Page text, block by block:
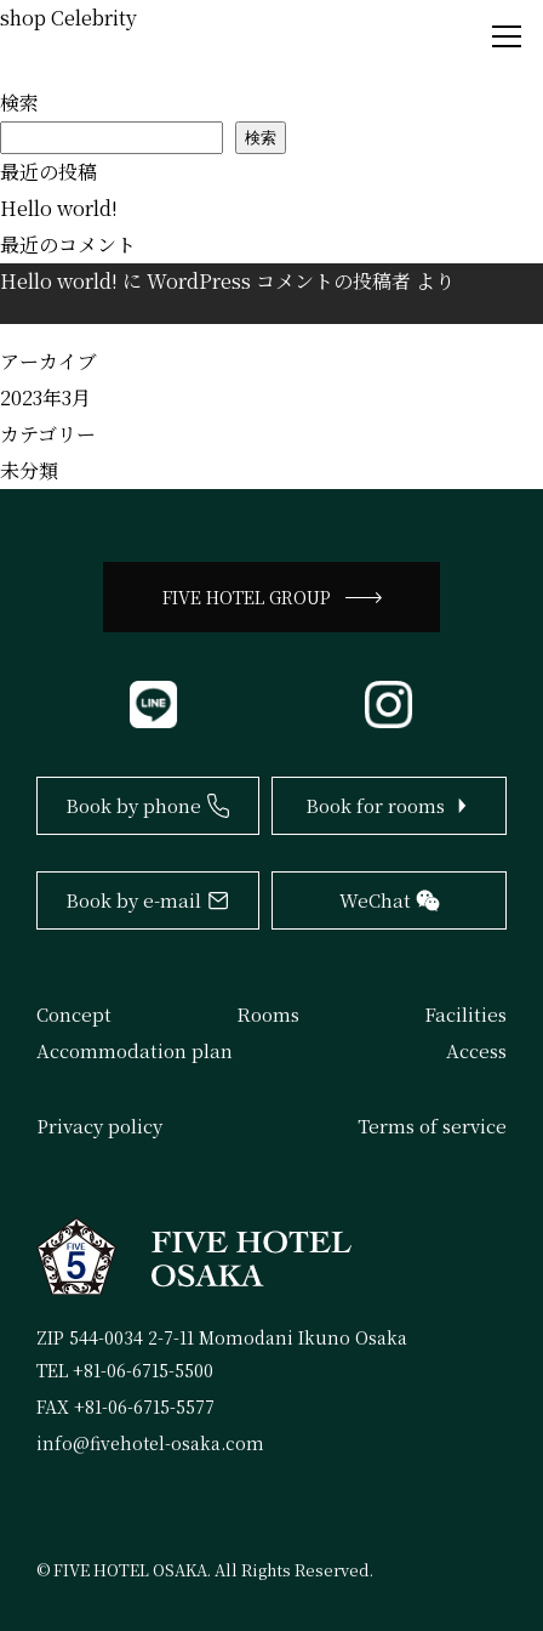
Guest Rooms
Shops
News
Access
Question
ZIP 544-0034 2-7-11 Momodani Ikuno Osaka
FAX 06-6715-5577
info@fivehotel-osaka.com
shop Celebrity
検索
検索
最近の投稿
Hello world!
最近のコメント
Hello world! に WordPress コメントの投稿者 より
アーカイブ
2023年3月
カテゴリー
未分類
ZIP 544-0034 2-7-11 Momodani Ikuno Osaka
TEL +81-06-6715-5500
FAX +81-06-6715-5577
info@fivehotel-osaka.com
© FIVE HOTEL OSAKA. All Rights Reserved.
FIVE HOTEL GROUP
Book by phone Book for rooms
Book by e-mail WeChat
Concept Rooms
Facilities
Accommodation plan
Access
Privacy policy Terms of service